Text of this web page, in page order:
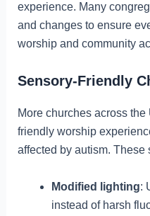
experience. Many
and changes to ensure
worship and community
Sensory-Friendly
More churches across
friendly worship
affected by autism. These
Modified lighting:
instead of harsh